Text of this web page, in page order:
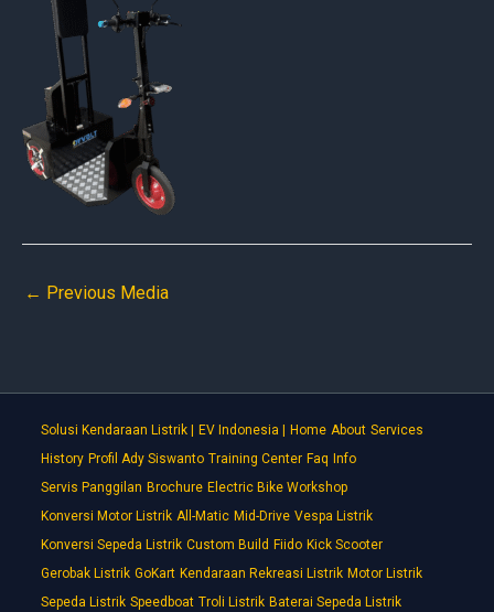
← Previous Media
Solusi Kendaraan Listrik | EV Indonesia | Home About Services
History Profil Ady Siswanto Training Center Faq Info
Servis Panggilan Brochure Electric Bike Workshop
Konversi Motor Listrik All-Matic Mid-Drive Vespa Listrik
Konversi Sepeda Listrik Custom Build Fiido Kick Scooter
Gerobak Listrik GoKart Kendaraan Rekreasi Listrik Motor Listrik
Sepeda Listrik Speedboat Troli Listrik Baterai Sepeda Listrik